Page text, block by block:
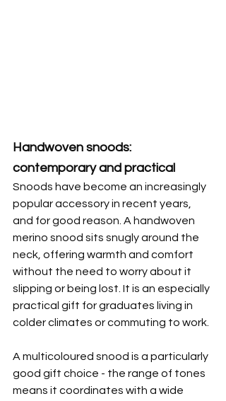
Handwoven snoods:
contemporary and practical
Snoods have become an increasingly
popular accessory in recent years,
and for good reason. A handwoven
merino snood sits snugly around the
neck, offering warmth and comfort
without the need to worry about it
slipping or being lost. It is an especially
practical gift for graduates living in
colder climates or commuting to work.
A multicoloured snood is a particularly
good gift choice - the range of tones
means it coordinates with a wide